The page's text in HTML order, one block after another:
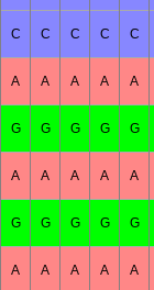
C C C C C
A A A A A
G G G G G
A A A A A
G G G G G
A A A A A